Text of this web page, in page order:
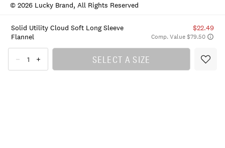
Solid Utility Cloud Soft Long Sleeve
Flannel
$22.49
Comp. Value $79.50
SELECT A SIZE
© 2026 Lucky Brand, All Rights Reserved